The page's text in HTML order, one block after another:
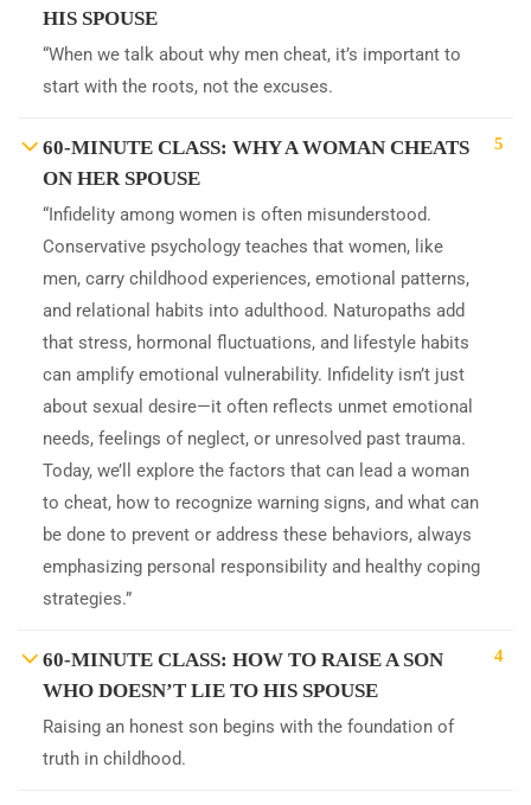
HIS SPOUSE
“When we talk about why men cheat, it’s important to
start with the roots, not the excuses.
60-MINUTE CLASS: WHY A WOMAN CHEATS
ON HER SPOUSE
“Infidelity among women is often misunderstood.
Conservative psychology teaches that women, like
men, carry childhood experiences, emotional patterns,
and relational habits into adulthood. Naturopaths add
that stress, hormonal fluctuations, and lifestyle habits
can amplify emotional vulnerability. Infidelity isn’t just
about sexual desire—it often reflects unmet emotional
needs, feelings of neglect, or unresolved past trauma.
Today, we’ll explore the factors that can lead a woman
to cheat, how to recognize warning signs, and what can
be done to prevent or address these behaviors, always
emphasizing personal responsibility and healthy coping
strategies.”
5
60-MINUTE CLASS: HOW TO RAISE A SON
WHO DOESN’T LIE TO HIS SPOUSE
Raising an honest son begins with the foundation of
truth in childhood.
4